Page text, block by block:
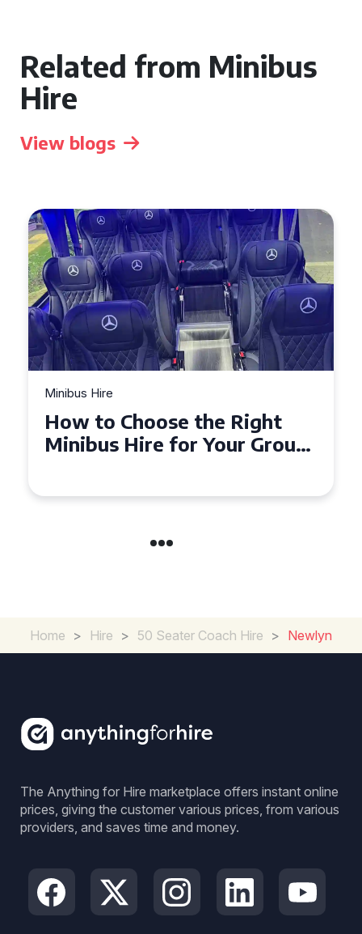
Related from Minibus
Hire
View blogs
Minibus Hire
How to Choose the Right
Minibus Hire for Your Group
Home > Hire > 50 Seater Coach Hire > Newlyn
The Anything for Hire marketplace offers instant online
prices, giving the customer various prices, from various
providers, and saves time and money.